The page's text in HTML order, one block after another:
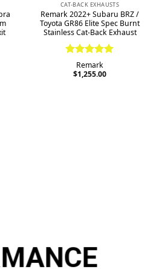
CAT-BACK EXHAUSTS
Remark 2022+ Subaru BRZ /
Toyota GR86 Elite Spec Burnt
Stainless Cat-Back Exhaust
Rated5.00
out of 5
Remark
$1,255.00